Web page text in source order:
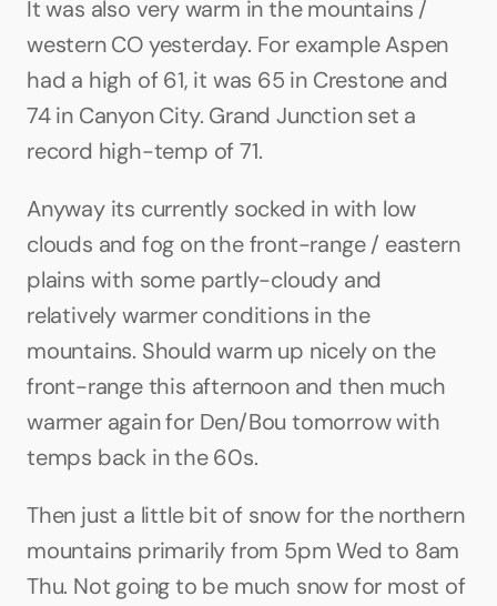
It was also very warm in the mountains /
western CO yesterday. For example Aspen
had a high of 61, it was 65 in Crestone and
74 in Canyon City. Grand Junction set a
record high-temp of 71.
Anyway its currently socked in with low
clouds and fog on the front-range / eastern
plains with some partly-cloudy and
relatively warmer conditions in the
mountains. Should warm up nicely on the
front-range this afternoon and then much
warmer again for Den/Bou tomorrow with
temps back in the 60s.
Then just a little bit of snow for the northern
mountains primarily from 5pm Wed to 8am
Thu. Not going to be much snow for most of